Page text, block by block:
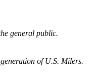
general public.
of U.S. Milers.